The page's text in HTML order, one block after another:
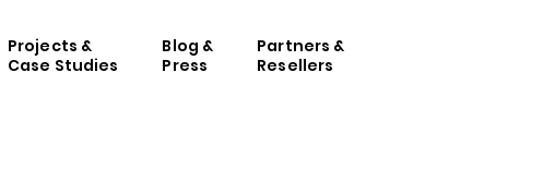
Projects &
Case Studies
Blog &
Press
Partners &
Resellers